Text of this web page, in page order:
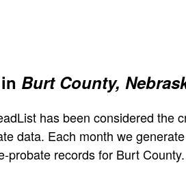
Burt County,
has been considered the
data. Each month we
probate records for Burt County.